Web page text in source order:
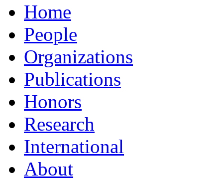
Home
People
Organizations
Publications
Honors
Research
International
About